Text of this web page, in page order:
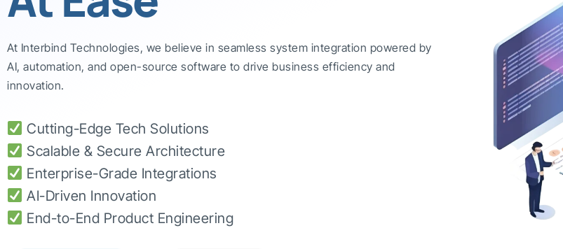
At Interbind Technologies, we believe in seamless system integration powered by
AI, automation, and open-source software to drive business efficiency and
innovation.
Cutting-Edge Tech Solutions
Scalable & Secure Architecture
Enterprise-Grade Integrations
AI-Driven Innovation
End-to-End Product Engineering